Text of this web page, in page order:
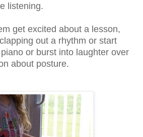
listening.
get excited about a lesson,
out a rhythm or start
or burst into laughter over
about posture.